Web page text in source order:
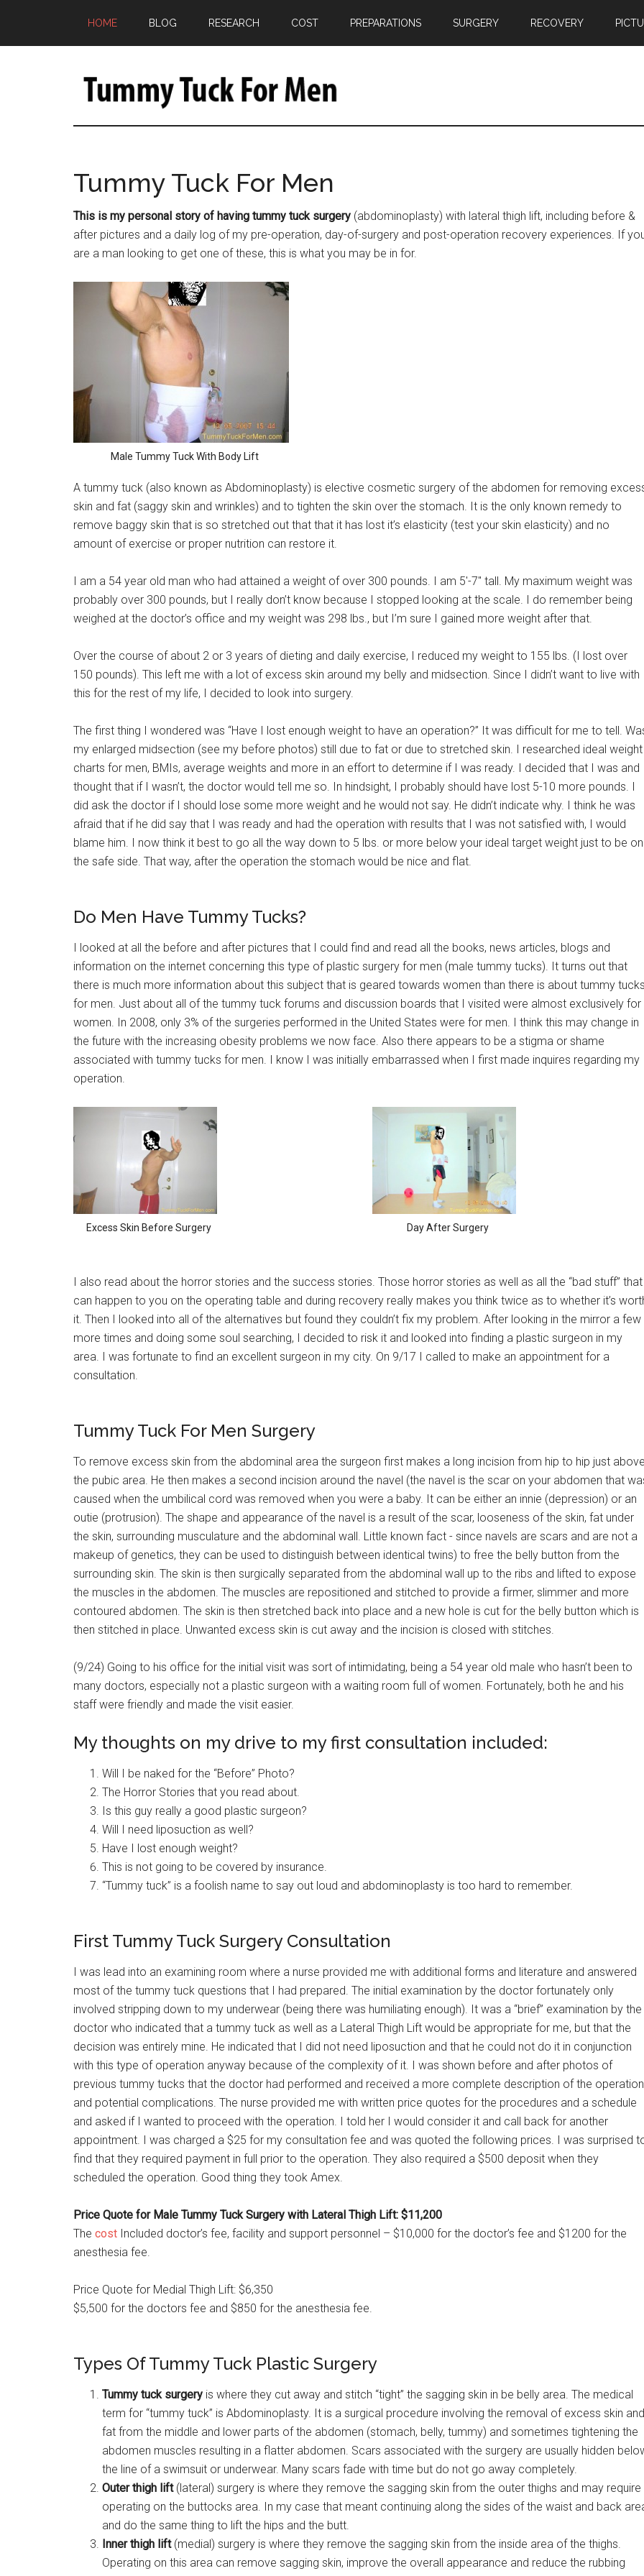
HOME BLOG RESEARCH COST PREPARATIONS SURGERY RECOVERY
Tummy Tuck For Men
This is my personal story of having tummy tuck surgery (abdominoplasty) with lateral thigh lift, including before &
after pictures and a daily log of my pre-operation, day-of-surgery and post-operation recovery experiences. If
are a man looking to get one of these, this is what you may be in for.
Male Tummy Tuck With Body Lift
A tummy tuck (also known as Abdominoplasty) is elective cosmetic surgery of the abdomen for removing
skin and fat (saggy skin and wrinkles) and to tighten the skin over the stomach. It is the only known remedy to
remove baggy skin that is so stretched out that that it has lost it’s elasticity (test your skin elasticity) and no
amount of exercise or proper nutrition can restore it.
I am a 54 year old man who had attained a weight of over 300 pounds. I am 5′-7″ tall. My maximum weight was
probably over 300 pounds, but I really don’t know because I stopped looking at the scale. I do remember being
weighed at the doctor’s office and my weight was 298 lbs., but I’m sure I gained more weight after that.
Over the course of about 2 or 3 years of dieting and daily exercise, I reduced my weight to 155 lbs. (I lost over
150 pounds). This left me with a lot of excess skin around my belly and midsection. Since I didn’t want to live with
this for the rest of my life, I decided to look into surgery.
The first thing I wondered was “Have I lost enough weight to have an operation?” It was difficult for me to tell.
my enlarged midsection (see my before photos) still due to fat or due to stretched skin. I researched ideal weight
charts for men, BMIs, average weights and more in an effort to determine if I was ready. I decided that I was and
thought that if I wasn’t, the doctor would tell me so. In hindsight, I probably should have lost 5-10 more pounds. I
did ask the doctor if I should lose some more weight and he would not say. He didn’t indicate why. I think he was
afraid that if he did say that I was ready and had the operation with results that I was not satisfied with, I would
blame him. I now think it best to go all the way down to 5 lbs. or more below your ideal target weight just to be on
the safe side. That way, after the operation the stomach would be nice and flat.
Do Men Have Tummy Tucks?
I looked at all the before and after pictures that I could find and read all the books, news articles, blogs and
information on the internet concerning this type of plastic surgery for men (male tummy tucks). It turns out that
there is much more information about this subject that is geared towards women than there is about tummy tucks
for men. Just about all of the tummy tuck forums and discussion boards that I visited were almost exclusively for
women. In 2008, only 3% of the surgeries performed in the United States were for men. I think this may change in
the future with the increasing obesity problems we now face. Also there appears to be a stigma or shame
associated with tummy tucks for men. I know I was initially embarrassed when I first made inquires regarding my
operation.
Excess Skin Before Surgery Day After Surgery
I also read about the horror stories and the success stories. Those horror stories as well as all the “bad stuff” that
can happen to you on the operating table and during recovery really makes you think twice as to whether it’s
it. Then I looked into all of the alternatives but found they couldn’t fix my problem. After looking in the mirror a few
more times and doing some soul searching, I decided to risk it and looked into finding a plastic surgeon in my
area. I was fortunate to find an excellent surgeon in my city. On 9/17 I called to make an appointment for a
consultation.
Tummy Tuck For Men Surgery
To remove excess skin from the abdominal area the surgeon first makes a long incision from hip to hip just above
the pubic area. He then makes a second incision around the navel (the navel is the scar on your abdomen that
caused when the umbilical cord was removed when you were a baby. It can be either an innie (depression) or an
outie (protrusion). The shape and appearance of the navel is a result of the scar, looseness of the skin, fat under
the skin, surrounding musculature and the abdominal wall. Little known fact - since navels are scars and are not a
makeup of genetics, they can be used to distinguish between identical twins) to free the belly button from the
surrounding skin. The skin is then surgically separated from the abdominal wall up to the ribs and lifted to expose
the muscles in the abdomen. The muscles are repositioned and stitched to provide a firmer, slimmer and more
contoured abdomen. The skin is then stretched back into place and a new hole is cut for the belly button which is
then stitched in place. Unwanted excess skin is cut away and the incision is closed with stitches.
(9/24) Going to his office for the initial visit was sort of intimidating, being a 54 year old male who hasn’t been to
many doctors, especially not a plastic surgeon with a waiting room full of women. Fortunately, both he and his
staff were friendly and made the visit easier.
My thoughts on my drive to my first consultation included:
Will I be naked for the “Before” Photo?
The Horror Stories that you read about.
Is this guy really a good plastic surgeon?
Will I need liposuction as well?
Have I lost enough weight?
This is not going to be covered by insurance.
“Tummy tuck” is a foolish name to say out loud and abdominoplasty is too hard to remember.
First Tummy Tuck Surgery Consultation
I was lead into an examining room where a nurse provided me with additional forms and literature and answered
most of the tummy tuck questions that I had prepared. The initial examination by the doctor fortunately only
involved stripping down to my underwear (being there was humiliating enough). It was a “brief” examination by the
doctor who indicated that a tummy tuck as well as a Lateral Thigh Lift would be appropriate for me, but that the
decision was entirely mine. He indicated that I did not need liposuction and that he could not do it in conjunction
with this type of operation anyway because of the complexity of it. I was shown before and after photos of
previous tummy tucks that the doctor had performed and received a more complete description of the operation
and potential complications. The nurse provided me with written price quotes for the procedures and a schedule
and asked if I wanted to proceed with the operation. I told her I would consider it and call back for another
appointment. I was charged a $25 for my consultation fee and was quoted the following prices. I was surprised
find that they required payment in full prior to the operation. They also required a $500 deposit when they
scheduled the operation. Good thing they took Amex.
Price Quote for Male Tummy Tuck Surgery with Lateral Thigh Lift: $11,200
The cost Included doctor’s fee, facility and support personnel – $10,000 for the doctor’s fee and $1200 for the
anesthesia fee.
Price Quote for Medial Thigh Lift: $6,350
$5,500 for the doctors fee and $850 for the anesthesia fee.
Types Of Tummy Tuck Plastic Surgery
Tummy tuck surgery is where they cut away and stitch “tight” the sagging skin in be belly area. The medical
term for “tummy tuck” is Abdominoplasty. It is a surgical procedure involving the removal of excess skin and
fat from the middle and lower parts of the abdomen (stomach, belly, tummy) and sometimes tightening the
abdomen muscles resulting in a flatter abdomen. Scars associated with the surgery are usually hidden
the line of a swimsuit or underwear. Many scars fade with time but do not go away completely.
Outer thigh lift (lateral) surgery is where they remove the sagging skin from the outer thighs and may require
operating on the buttocks area. In my case that meant continuing along the sides of the waist and back
and do the same thing to lift the hips and the butt.
Inner thigh lift (medial) surgery is where they remove the sagging skin from the inside area of the thighs.
Operating on this area can remove sagging skin, improve the overall appearance and reduce the rubbing